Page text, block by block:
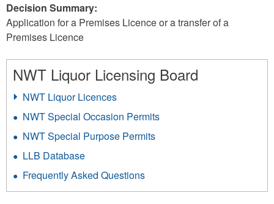
Decision Summary:
Application for a Premises Licence or a transfer of a
Premises Licence
NWT Liquor Licensing Board
NWT Liquor Licences
NWT Special Occasion Permits
NWT Special Purpose Permits
LLB Database
Frequently Asked Questions